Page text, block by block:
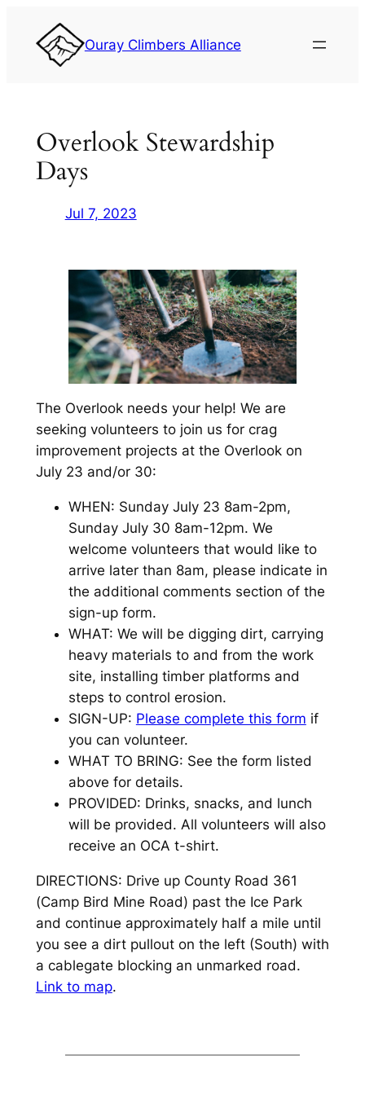
content
Ouray Climbers Alliance
Overlook Stewardship
Days
Jul 7, 2023
The Overlook needs your help! We are
seeking volunteers to join us for crag
improvement projects at the Overlook on
July 23 and/or 30:
WHEN: Sunday July 23 8am-2pm,
Sunday July 30 8am-12pm. We
welcome volunteers that would like to
arrive later than 8am, please indicate in
the additional comments section of the
sign-up form.
WHAT: We will be digging dirt, carrying
heavy materials to and from the work
site, installing timber platforms and
steps to control erosion.
SIGN-UP: Please complete this form if
you can volunteer.
WHAT TO BRING: See the form listed
above for details.
PROVIDED: Drinks, snacks, and lunch
will be provided. All volunteers will also
receive an OCA t-shirt.
DIRECTIONS: Drive up County Road 361
(Camp Bird Mine Road) past the Ice Park
and continue approximately half a mile until
you see a dirt pullout on the left (South) with
a cablegate blocking an unmarked road.
Link to map.